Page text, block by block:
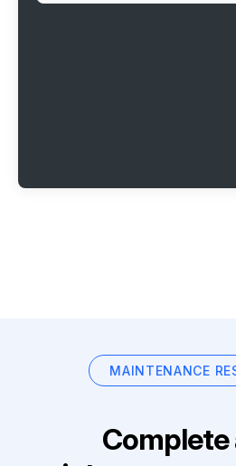
MAINTENANCE
Complete